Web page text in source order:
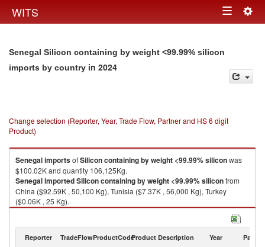
WITS Toggle
Senegal Silicon containing by weight <99.99% silicon
imports by country in 2024
Change selection (Reporter, Year, Trade Flow, Partner and HS 6 digit
Product)
SenegalimportsofSilicon containing by weight <99.99% siliconwas
$100.02K and quantity 106,125Kg.
SenegalimportedSilicon containing by weight <99.99% siliconfrom
China ($92.59K , 50,100 Kg), Tunisia ($7.37K , 56,000 Kg), Turkey
($0.06K , 25 Kg).
Silicon containing by weight <99.99% silicon exports by country in 2024
Reporter TradeFlowProductCodeProduct Description Year Partner